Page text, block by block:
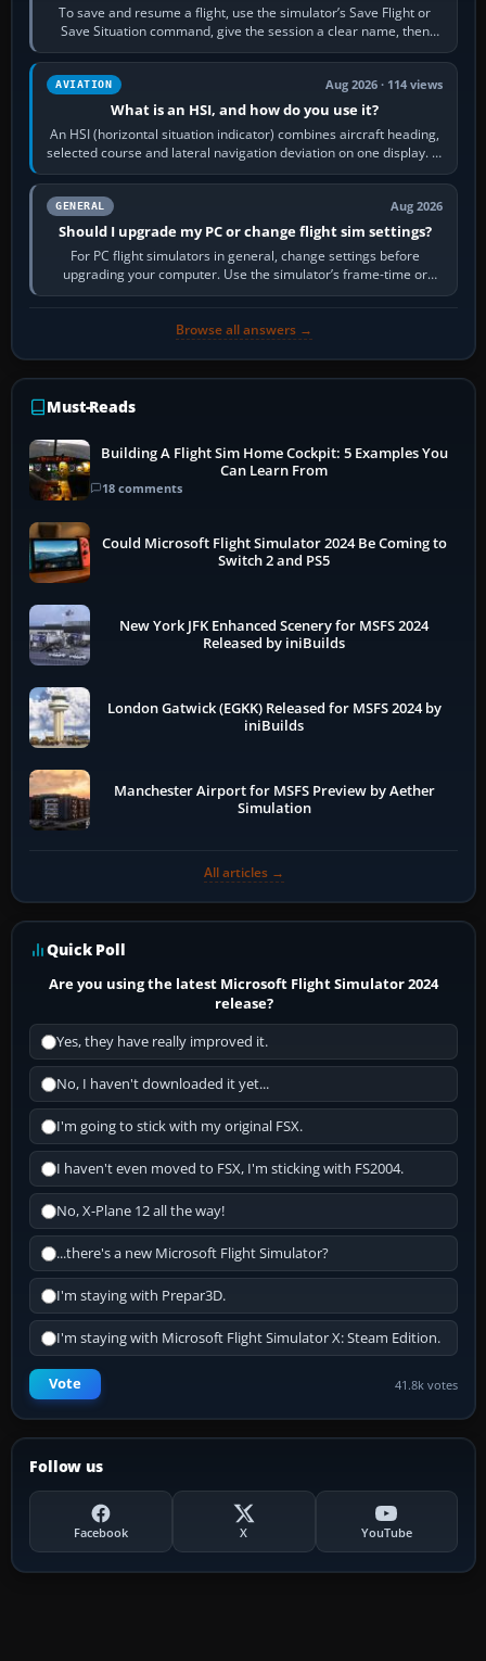
To save and resume a flight, use the simulator’s Save Flight or
Save Situation command, give the session a clear name, then
reload it from the Load…
AVIATION Aug 2026 · 114 views
What is an HSI, and how do you use it?
An HSI (horizontal situation indicator) combines aircraft heading,
selected course and lateral navigation deviation on one display. In
real-world…
GENERAL Aug 2026
Should I upgrade my PC or change flight sim settings?
For PC flight simulators in general, change settings before
upgrading your computer. Use the simulator’s frame-time or
developer overlay to identify…
Browse all answers →
Must-Reads
Building A Flight Sim Home Cockpit: 5 Examples You
Can Learn From
18 comments
Could Microsoft Flight Simulator 2024 Be Coming to
Switch 2 and PS5
New York JFK Enhanced Scenery for MSFS 2024
Released by iniBuilds
London Gatwick (EGKK) Released for MSFS 2024 by
iniBuilds
Manchester Airport for MSFS Preview by Aether
Simulation
All articles →
Quick Poll
Are you using the latest Microsoft Flight Simulator 2024
release?
Yes, they have really improved it.
No, I haven't downloaded it yet...
I'm going to stick with my original FSX.
I haven't even moved to FSX, I'm sticking with FS2004.
No, X-Plane 12 all the way!
...there's a new Microsoft Flight Simulator?
I'm staying with Prepar3D.
I'm staying with Microsoft Flight Simulator X: Steam Edition.
Vote 41.8k votes
Follow us
Facebook X YouTube